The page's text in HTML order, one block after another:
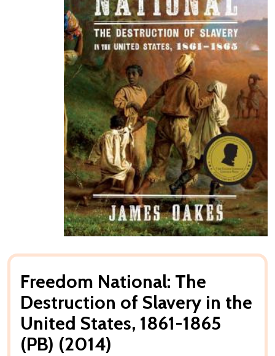
Freedom National: The
Destruction of Slavery in the
United States, 1861-1865
(PB) (2014)